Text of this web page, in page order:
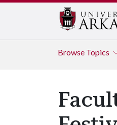
Browse Topics